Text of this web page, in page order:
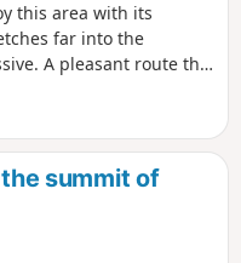
this area with its
far into the
A pleasant route that
here, whilst being far
There is the option to
path, for 1.5 km, to
in my tracks by
day.
summit of